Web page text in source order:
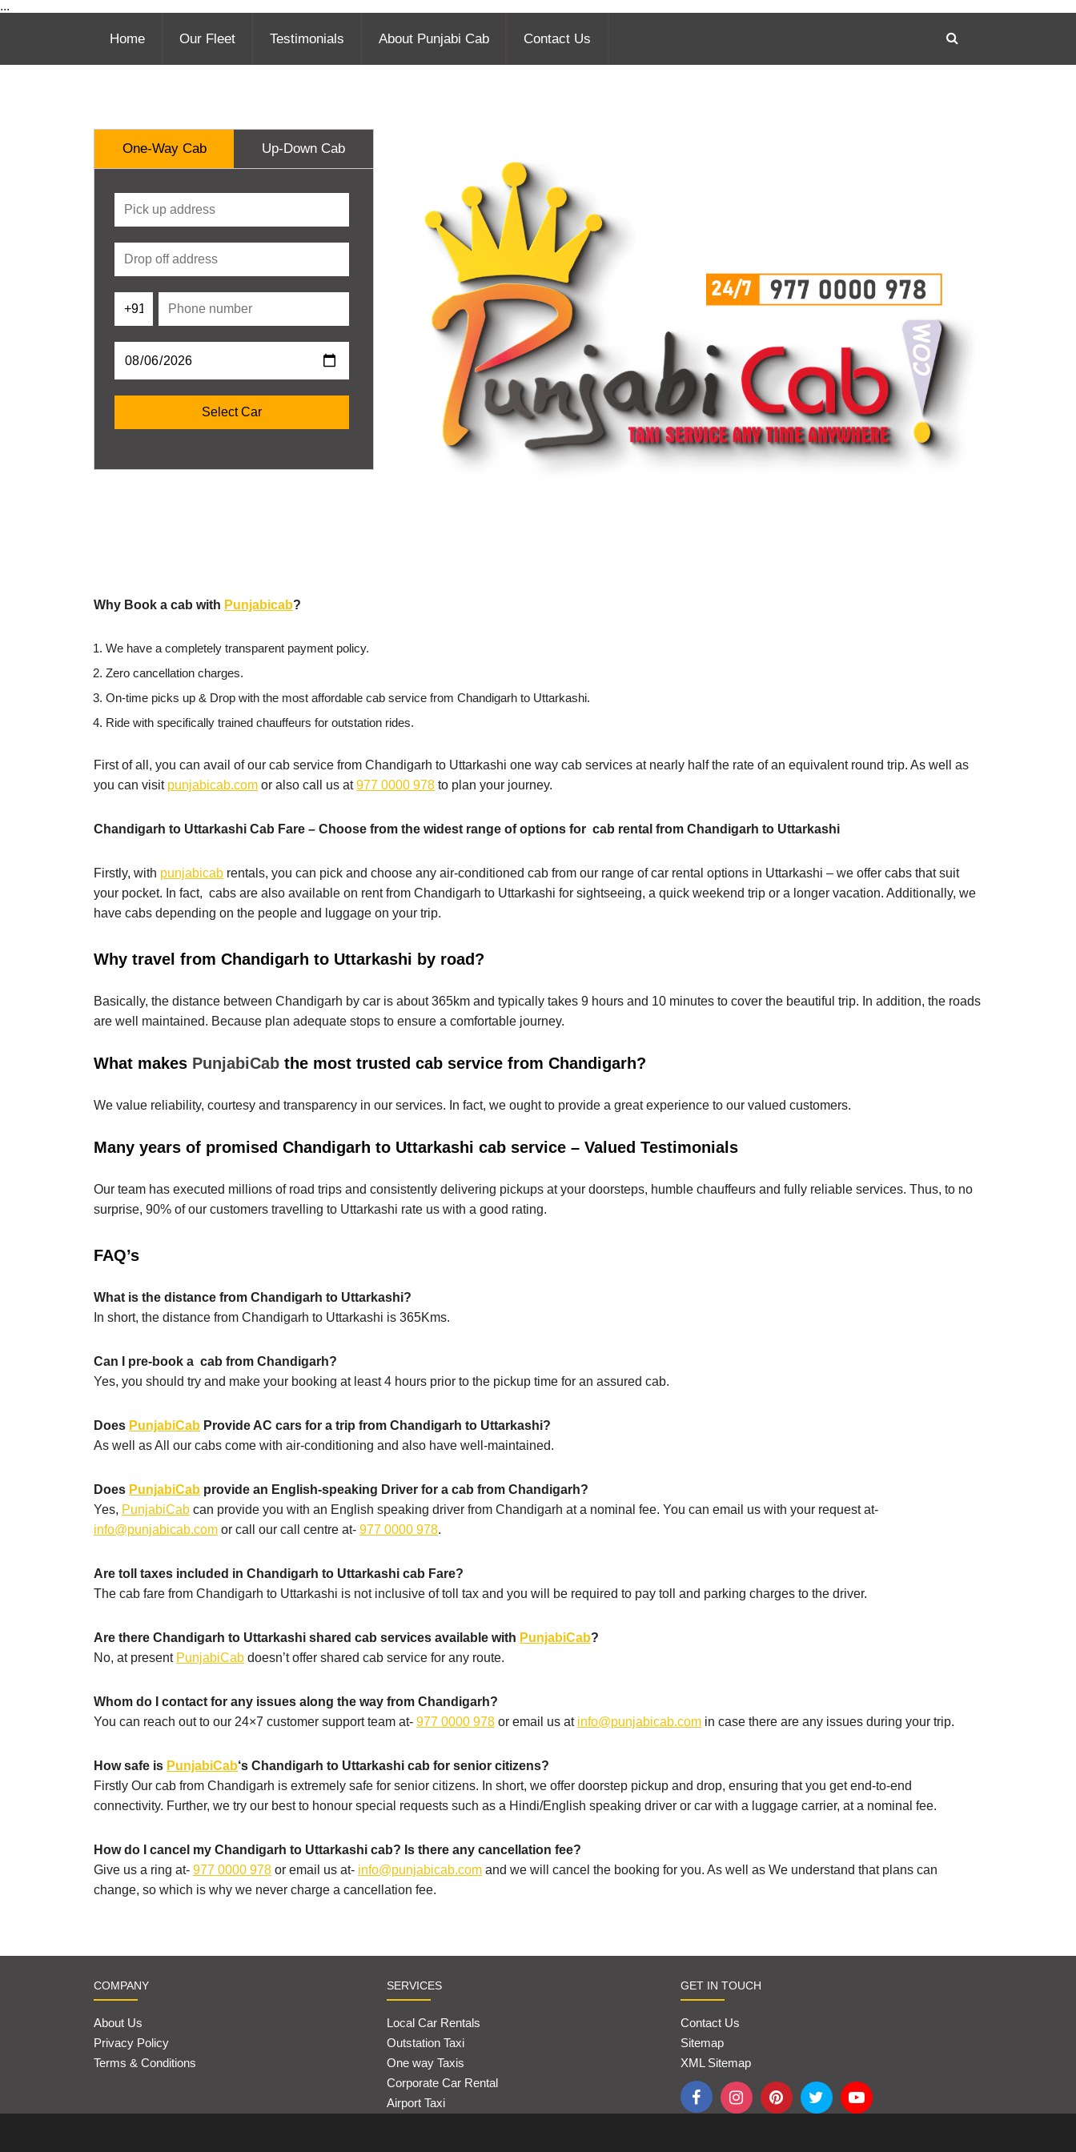
...
Home Our Fleet Testimonials About Punjabi Cab Contact Us
One-Way Cab Up-Down Cab
Why Book a cab with Punjabicab?
We have a completely transparent payment policy.
Zero cancellation charges.
On-time picks up & Drop with the most affordable cab service from Chandigarh to Uttarkashi.
Ride with specifically trained chauffeurs for outstation rides.
First of all, you can avail of our cab service from Chandigarh to Uttarkashi one way cab services at nearly half the rate of an equivalent round trip. As well as
you can visit punjabicab.com or also call us at977 0000 978 to plan your journey.
Chandigarh to Uttarkashi Cab Fare – Choose from the widest range of options for cab rental from Chandigarh to Uttarkashi
Firstly, with punjabicab rentals, you can pick and choose any air-conditioned cab from our range of car rental options in Uttarkashi – we offer cabs that suit
your pocket. In fact, cabs are also available on rent from Chandigarh to Uttarkashi for sightseeing, a quick weekend trip or a longer vacation. Additionally, we
have cabs depending on the people and luggage on your trip.
Why travel from Chandigarh to Uttarkashi by road?
Basically, the distance between Chandigarh by car is about 365km and typically takes 9 hours and 10 minutes to cover the beautiful trip. In addition, the roads
are well maintained. Because plan adequate stops to ensure a comfortable journey.
What makes PunjabiCab the most trusted cab service from Chandigarh?
We value reliability, courtesy and transparency in our services. In fact, we ought to provide a great experience to our valued customers.
Many years of promised Chandigarh to Uttarkashi cab service – Valued Testimonials
Our team has executed millions of road trips and consistently delivering pickups at your doorsteps, humble chauffeurs and fully reliable services. Thus, to no
surprise, 90% of our customers travelling to Uttarkashi rate us with a good rating.
FAQ’s
What is the distance from Chandigarh to Uttarkashi?
In short, the distance from Chandigarh to Uttarkashi is 365Kms.
Can I pre-book a cab from Chandigarh?
Yes, you should try and make your booking at least 4 hours prior to the pickup time for an assured cab.
Does PunjabiCab Provide AC cars for a trip from Chandigarh to Uttarkashi?
As well as All our cabs come with air-conditioning and also have well-maintained.
Does PunjabiCab provide an English-speaking Driver for a cab from Chandigarh?
Yes, PunjabiCab can provide you with an English speaking driver from Chandigarh at a nominal fee. You can email us with your request at-
info@punjabicab.com or call our call centre at- 977 0000 978.
Are toll taxes included in Chandigarh to Uttarkashi cab Fare?
The cab fare from Chandigarh to Uttarkashi is not inclusive of toll tax and you will be required to pay toll and parking charges to the driver.
Are there Chandigarh to Uttarkashi shared cab services available with PunjabiCab?
No, at present PunjabiCab doesn’t offer shared cab service for any route.
Whom do I contact for any issues along the way from Chandigarh?
You can reach out to our 24×7 customer support team at- 977 0000 978 or email us at info@punjabicab.com in case there are any issues during your trip.
How safe is PunjabiCab‘s Chandigarh to Uttarkashi cab for senior citizens?
Firstly Our cab from Chandigarh is extremely safe for senior citizens. In short, we offer doorstep pickup and drop, ensuring that you get end-to-end
connectivity. Further, we try our best to honour special requests such as a Hindi/English speaking driver or car with a luggage carrier, at a nominal fee.
How do I cancel my Chandigarh to Uttarkashi cab? Is there any cancellation fee?
Give us a ring at- 977 0000 978 or email us at- info@punjabicab.com and we will cancel the booking for you. As well as We understand that plans can
change, so which is why we never charge a cancellation fee.
COMPANY
About Us
Privacy Policy
Terms & Conditions
SERVICES
Local Car Rentals
Outstation Taxi
One way Taxis
Corporate Car Rental
Airport Taxi
GET IN TOUCH
Contact Us
Sitemap
XML Sitemap